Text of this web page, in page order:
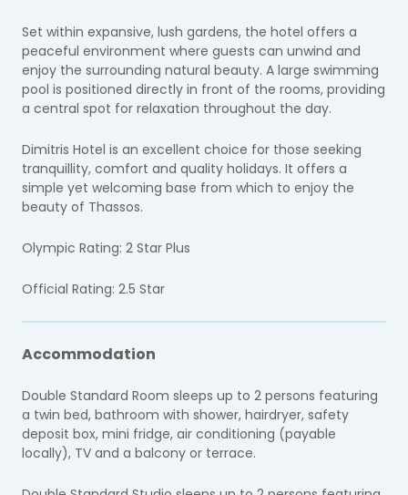
Set within expansive, lush gardens, the hotel offers a
peaceful environment where guests can unwind and
enjoy the surrounding natural beauty. A large swimming
pool is positioned directly in front of the rooms, providing
a central spot for relaxation throughout the day.
Dimitris Hotel is an excellent choice for those seeking
tranquillity, comfort and quality holidays. It offers a
simple yet welcoming base from which to enjoy the
beauty of Thassos.
Olympic Rating: 2 Star Plus
Official Rating: 2.5 Star
Accommodation
Double Standard Room sleeps up to 2 persons featuring
a twin bed, bathroom with shower, hairdryer, safety
deposit box, mini fridge, air conditioning (payable
locally), TV and a balcony or terrace.